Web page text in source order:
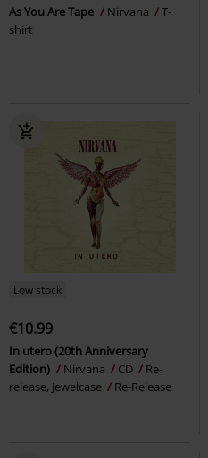
As You Are Tape Nirvana
T-
shirt
Low stock
€10.99
In utero (20th Anniversary
Edition)
Nirvana CD
Re-
release, Jewelcase
Re-Release